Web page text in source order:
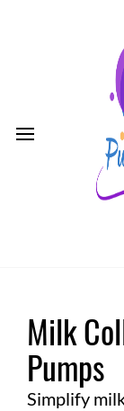
Milk
Pumps
Simplify